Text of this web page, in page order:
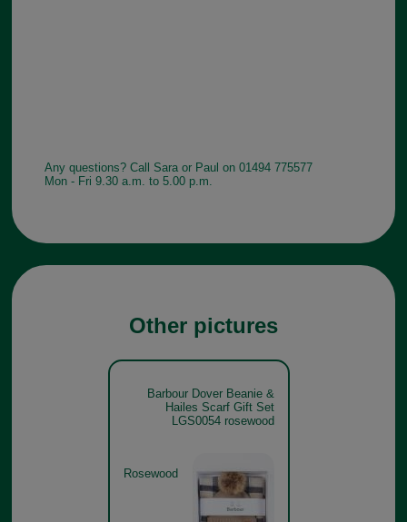
Any questions? Call Sara or Paul on 01494 775577
Mon - Fri 9.30 a.m. to 5.00 p.m.
Other pictures
Barbour Dover Beanie &
Hailes Scarf Gift Set
LGS0054 rosewood
Rosewood